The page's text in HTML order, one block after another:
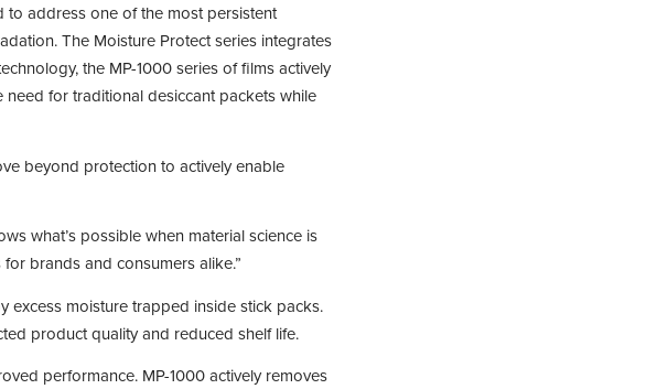
to address one of the most persistent
The Moisture Protect series integrates
the MP-1000 series of films actively
for traditional desiccant packets while
beyond protection to actively enable
what’s possible when material science is
brands and consumers alike.”
excess moisture trapped inside stick packs.
product quality and reduced shelf life.
performance. MP-1000 actively removes